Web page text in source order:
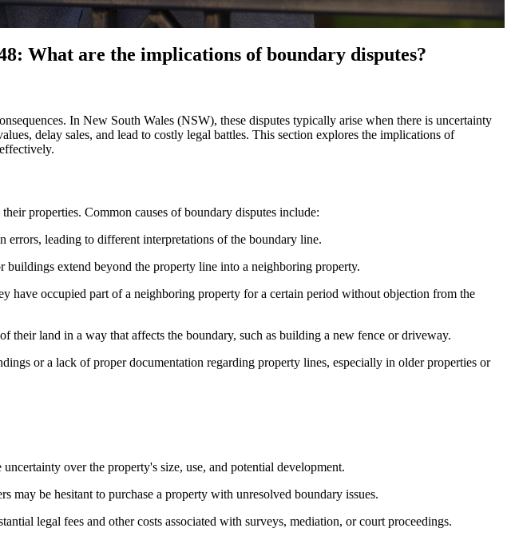
What are the implications of boundary disputes?
In New South Wales (NSW), these disputes typically arise when there is uncertainty
delay sales, and lead to costly legal battles. This section explores the implications of
properties. Common causes of boundary disputes include:
errors, leading to different interpretations of the boundary line.
buildings extend beyond the property line into a neighboring property.
have occupied part of a neighboring property for a certain period without objection from the
their land in a way that affects the boundary, such as building a new fence or driveway.
or a lack of proper documentation regarding property lines, especially in older properties or
over the property's size, use, and potential development.
may be hesitant to purchase a property with unresolved boundary issues.
legal fees and other costs associated with surveys, mediation, or court proceedings.